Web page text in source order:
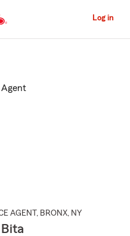
Log in
AGENT , BRONX, NY